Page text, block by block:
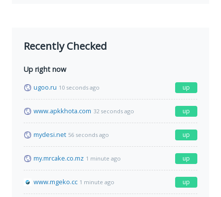
Recently Checked
Up right now
ugoo.ru 10 seconds ago up
www.apkkhota.com 32 seconds ago up
mydesi.net 56 seconds ago up
my.mrcake.co.mz 1 minute ago up
www.mgeko.cc 1 minute ago up